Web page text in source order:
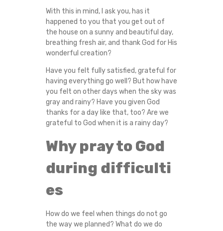
With this in mind, I ask you, has it
happened to you that you get out of
the house on a sunny and beautiful day,
breathing fresh air, and thank God for His
wonderful creation?
Have you felt fully satisfied, grateful for
having everything go well? But how have
you felt on other days when the sky was
gray and rainy? Have you given God
thanks for a day like that, too? Are we
grateful to God when it is a rainy day?
Why pray to God
during difficulti
es
How do we feel when things do not go
the way we planned? What do we do